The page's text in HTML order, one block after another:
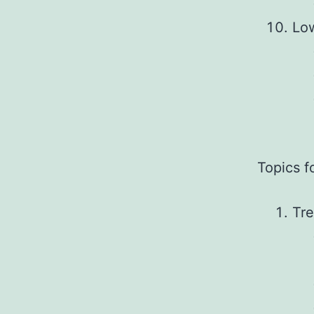
Topics